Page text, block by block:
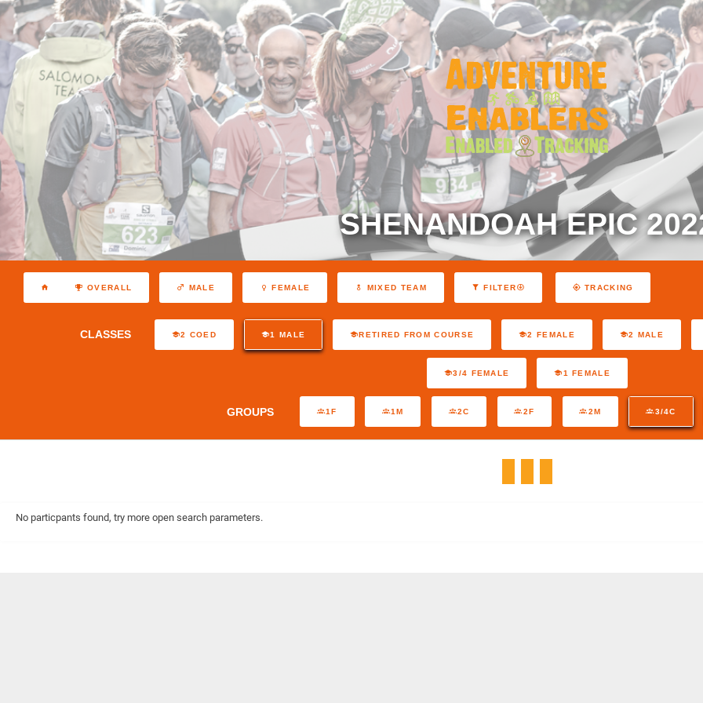
SHENANDOAH EPIC
OVERALL MALE FEMALE MIXED TEAM FILTER TRACKING
CLASSES 2 COED 1 MALE RETIRED FROM COURSE 2 FEMALE 2 MALE
3/4 FEMALE 1 FEMALE
GROUPS 1F 1M 2C 2F 2M 3/4C
No particpants found, try more open search parameters.